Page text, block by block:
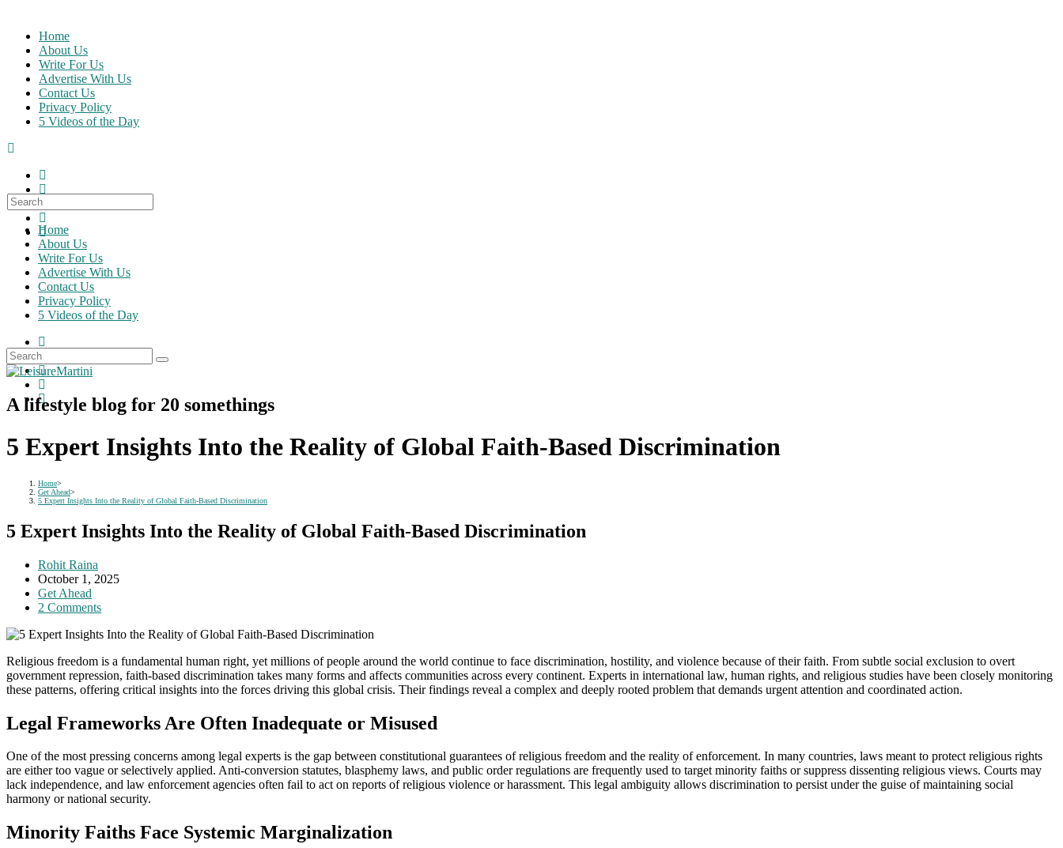
content
Home
About Us
Write For Us
Advertise With Us
Contact Us
Privacy Policy
5 Videos of the Day
Search
for:
Home
About Us
Write For Us
Advertise With Us
Contact Us
Privacy Policy
5 Videos of the Day
A lifestyle blog for 20 somethings
5 Expert Insights Into the Reality of Global Faith-Based Discrimination
Home>
Get Ahead>
5 Expert Insights Into the Reality of Global Faith-Based Discrimination
5 Expert Insights Into the Reality of Global Faith-Based Discrimination
Post
author:
Rohit Raina
Post
published:
October 1, 2025
Post
category:
Get Ahead
Post
2 Comments
Religious freedom is a fundamental human right, yet millions of people around the world continue to face discrimination, hostility, and violence because of their faith. From subtle social exclusion to overt
government repression, faith-based discrimination takes many forms and affects communities across every continent. Experts in international law, human rights, and religious studies have been closely monitoring
these patterns, offering critical insights into the forces driving this global crisis. Their findings reveal a complex and deeply rooted problem that demands urgent attention and coordinated action.
Legal Frameworks Are Often Inadequate or Misused
One of the most pressing concerns among legal experts is the gap between constitutional guarantees of religious freedom and the reality of enforcement. In many countries, laws meant to protect religious rights
are either too vague or selectively applied. Anti-conversion statutes, blasphemy laws, and public order regulations are frequently used to target minority faiths or suppress dissenting religious views. Courts may
lack independence, and law enforcement agencies often fail to act on reports of religious violence or harassment. This legal ambiguity allows discrimination to persist under the guise of maintaining social
harmony or national security.
Minority Faiths Face Systemic Marginalization